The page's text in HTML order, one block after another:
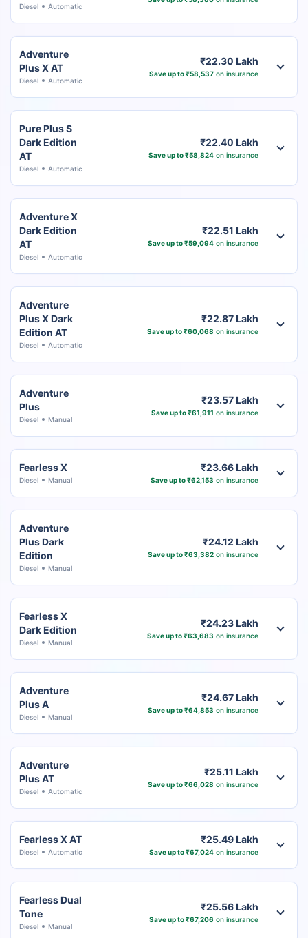
Diesel Automatic
Adventure
Plus X AT
Diesel Automatic
₹22.30 Lakh
Save up to ₹58,537on insurance
Pure Plus S
Dark Edition
AT
Diesel Automatic
₹22.40 Lakh
Save up to ₹58,824on insurance
Adventure X
Dark Edition
AT
Diesel Automatic
₹22.51 Lakh
Save up to ₹59,094on insurance
Adventure
Plus X Dark
Edition AT
Diesel Automatic
₹22.87 Lakh
Save up to ₹60,068 on insurance
Adventure
Plus
Diesel Manual
₹23.57 Lakh
Save up to ₹61,911 on insurance
Fearless X
Diesel Manual
₹23.66 Lakh
Save up to ₹62,153 on insurance
Adventure
Plus Dark
Edition
Diesel Manual
₹24.12 Lakh
Save up to ₹63,382on insurance
Fearless X
Dark Edition
Diesel Manual
₹24.23 Lakh
Save up to ₹63,683 on insurance
Adventure
Plus A
Diesel Manual
₹24.67 Lakh
Save up to ₹64,853 on insurance
Adventure
Plus AT
Diesel Automatic
₹25.11 Lakh
Save up to ₹66,028 on insurance
Fearless X AT
Diesel Automatic
₹25.49 Lakh
Save up to ₹67,024on insurance
Fearless Dual
Tone
Diesel Manual
₹25.56 Lakh
Save up to ₹67,206 on insurance